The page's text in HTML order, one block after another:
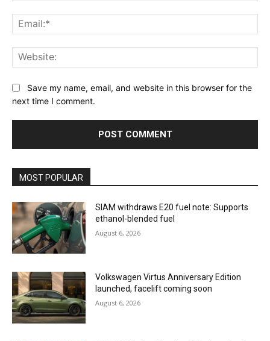
Save my name, email, and website in this browser for the
next time I comment.
MOST POPULAR
SIAM withdraws E20 fuel note: Supports
ethanol-blended fuel
August 6, 2026
Volkswagen Virtus Anniversary Edition
launched, facelift coming soon
August 6, 2026